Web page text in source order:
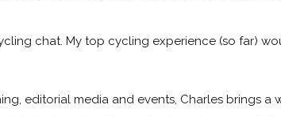
chat. My top cycling experience (so far)
editorial media and events, Charles brings a